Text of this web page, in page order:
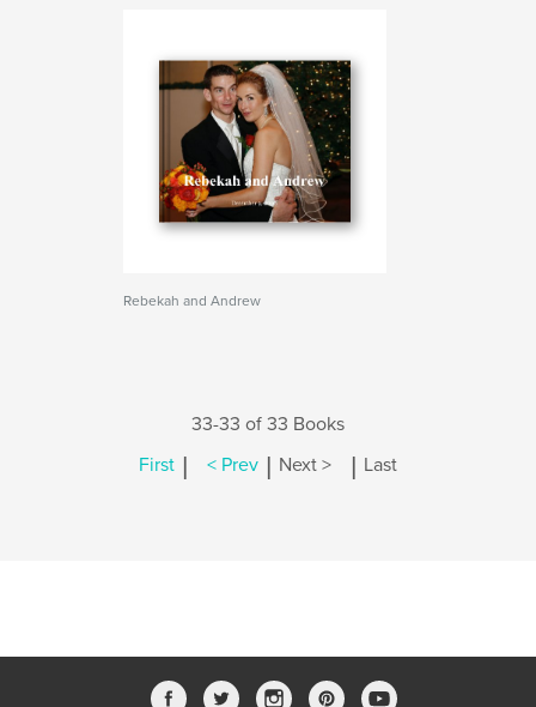
Rebekah and Andrew
33-33 of 33 Books
First | < Prev | Next > | Last